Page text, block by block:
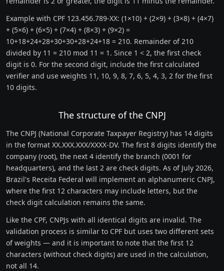
Example with CPF 123.456.789-XX: (1×10) + (2×9) + (3×8) + (4×7)
+ (5×6) + (6×5) + (7×4) + (8×3) + (9×2) =
10+18+24+28+30+30+28+24+18 = 210. Remainder of 210
divided by 11 = 210 mod 11 = 1. Since 1 < 2, the first check
digit is 0. For the second digit, include the first calculated
verifier and use weights 11, 10, 9, 8, 7, 6, 5, 4, 3, 2 for the first
10 digits.
The structure of the CNPJ
The CNPJ (National Corporate Taxpayer Registry) has 14 digits
in the format XX.XXX.XXX/XXXX-DV. The first 8 digits identify the
company (root), the next 4 identify the branch (0001 for
headquarters), and the last 2 are check digits. As of July 2026,
Brazil's Receita Federal will implement an alphanumeric CNPJ,
where the first 12 characters may include letters, but the
check digit calculation remains the same.
Like the CPF, CNPJs with all identical digits are invalid. The
validation process is similar to CPF but uses two different sets
of weights — and it is important to note that the first 12
characters (without check digits) are used in the calculation,
not all 14.